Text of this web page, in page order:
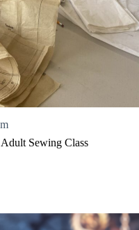
Sewing Class